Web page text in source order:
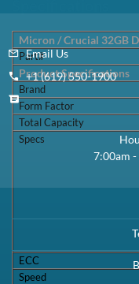
Micron / Crucial 32GB
Part#
Product Specifications
Brand
Form Factor
Total Capacity
Specs
ECC
Speed
Email Us
+1 (619) 550-1900
7:00am -